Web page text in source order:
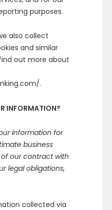
purposes.
also collect
and similar
out more about
.
INFORMATION?
information for
business
our contract with
legal obligations,
collected via